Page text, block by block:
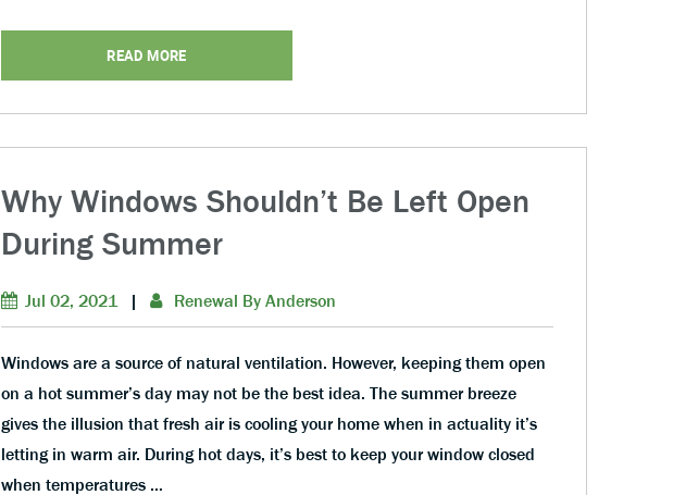
READ MORE
Why Windows Shouldn’t Be Left Open
During Summer
Jul 02, 2021 | Renewal By Anderson
Windows are a source of natural ventilation. However, keeping them open
on a hot summer’s day may not be the best idea. The summer breeze
gives the illusion that fresh air is cooling your home when in actuality it’s
letting in warm air. During hot days, it’s best to keep your window closed
when temperatures …